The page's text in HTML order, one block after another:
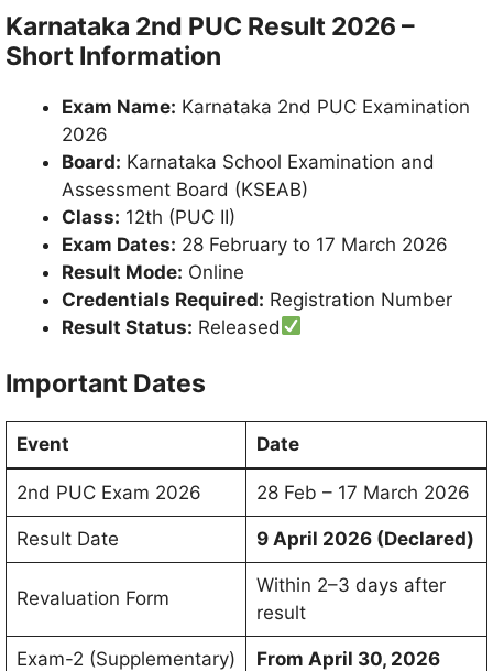
Karnataka 2nd PUC Result 2026 –
Short Information
Exam Name: Karnataka 2nd PUC Examination
2026
Board: Karnataka School Examination and
Assessment Board (KSEAB)
Class: 12th (PUC II)
Exam Dates: 28 February to 17 March 2026
Result Mode: Online
Credentials Required: Registration Number
Result Status: Released
Important Dates
Event Date
2nd PUC Exam 2026 28 Feb – 17 March 2026
Result Date 9 April 2026 (Declared)
Revaluation Form
Within 2–3 days after
result
Exam-2 (Supplementary) From April 30, 2026